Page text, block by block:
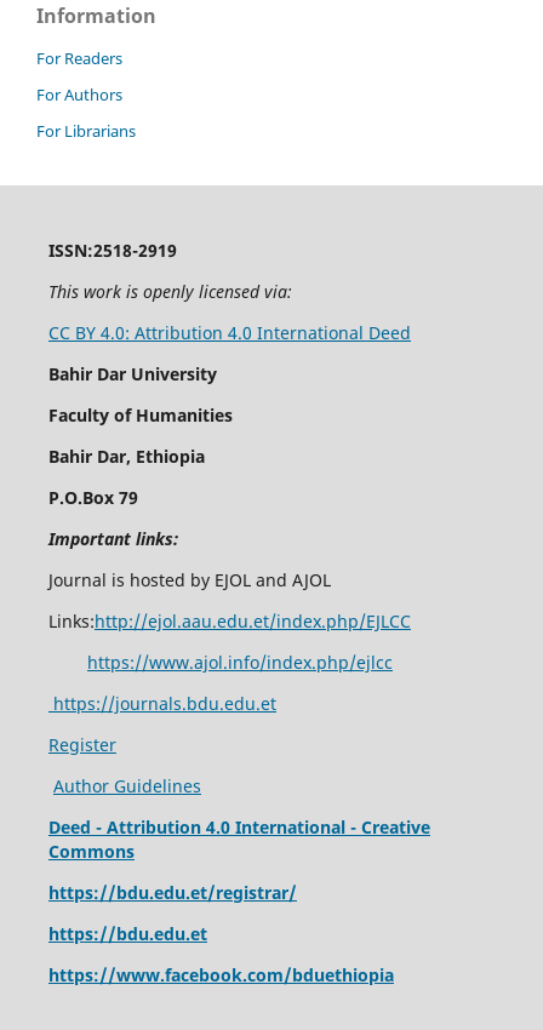
Information
For Readers
For Authors
For Librarians
ISSN:2518-2919
This work is openly licensed via:
CC BY 4.0: Attribution 4.0 International Deed
Bahir Dar University
Faculty of Humanities
Bahir Dar, Ethiopia
P.O.Box 79
Important links:
Journal is hosted by EJOL and AJOL
Links:http://ejol.aau.edu.et/index.php/EJLCC
https://www.ajol.info/index.php/ejlcc
https://journals.bdu.edu.et
Register
Author Guidelines
Deed - Attribution 4.0 International - Creative
Commons
https://bdu.edu.et/registrar/
https://bdu.edu.et
https://www.facebook.com/bduethiopia